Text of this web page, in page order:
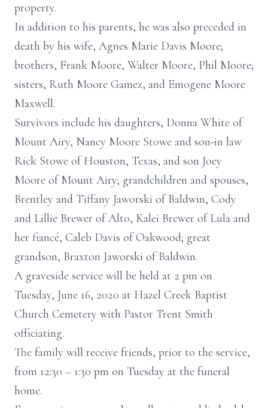
property.
In addition to his parents, he was also preceded in
death by his wife, Agnes Marie Davis Moore;
brothers, Frank Moore, Walter Moore, Phil Moore;
sisters, Ruth Moore Gamez, and Emogene Moore
Maxwell.
Survivors include his daughters, Donna White of
Mount Airy, Nancy Moore Stowe and son-in law
Rick Stowe of Houston, Texas, and son Joey
Moore of Mount Airy; grandchildren and spouses,
Brentley and Tiffany Jaworski of Baldwin, Cody
and Lillie Brewer of Alto, Kalei Brewer of Lula and
her fiancé, Caleb Davis of Oakwood; great
grandson, Braxton Jaworski of Baldwin.
A graveside service will be held at 2 pm on
Tuesday, June 16, 2020 at Hazel Creek Baptist
Church Cemetery with Pastor Trent Smith
officiating.
The family will receive friends, prior to the service,
from 12:30 – 1:30 pm on Tuesday at the funeral
home.